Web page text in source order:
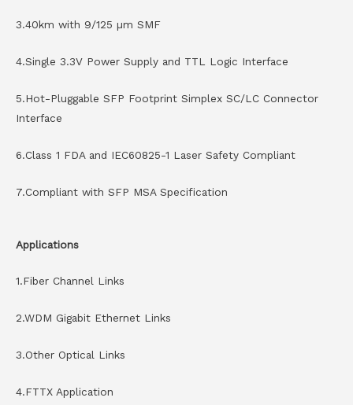
3.40km with 9/125 µm SMF
4.Single 3.3V Power Supply and TTL Logic Interface
5.Hot-Pluggable SFP Footprint Simplex SC/LC Connector
Interface
6.Class 1 FDA and IEC60825-1 Laser Safety Compliant
7.Compliant with SFP MSA Specification
Applications
1.Fiber Channel Links
2.WDM Gigabit Ethernet Links
3.Other Optical Links
4.FTTX Application